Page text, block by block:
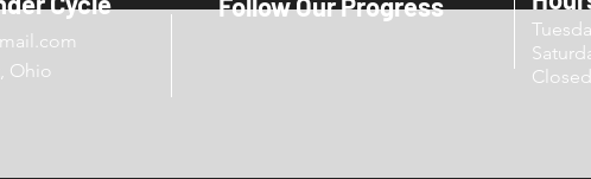
Ohio
Follow Our Progress